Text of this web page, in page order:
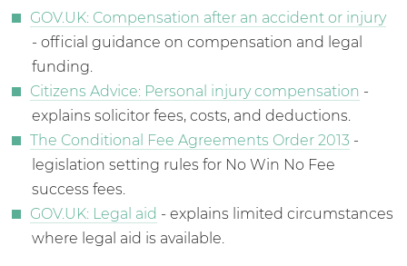
GOV.UK: Compensation after an accident or injury
- official guidance on compensation and legal
funding.
Citizens Advice: Personal injury compensation -
explains solicitor fees, costs, and deductions.
The Conditional Fee Agreements Order 2013 -
legislation setting rules for No Win No Fee
success fees.
GOV.UK: Legal aid - explains limited circumstances
where legal aid is available.